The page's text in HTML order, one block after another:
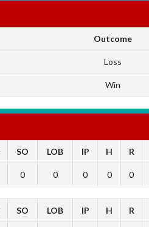
Outcome
Loss
Win
SO LOB IP H R
0 0 0 0 0
SO LOB IP H R